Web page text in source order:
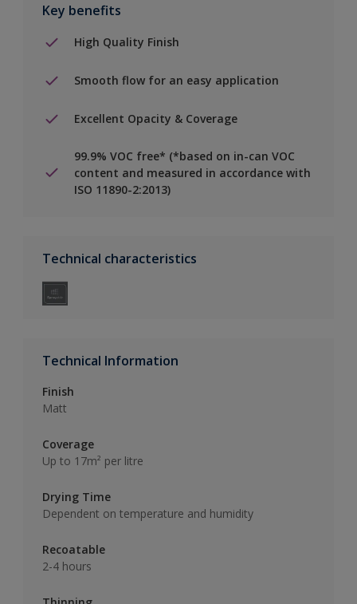
Key benefits
High Quality Finish
Smooth flow for an easy application
Excellent Opacity & Coverage
99.9% VOC free* (*based on in-can VOC
content and measured in accordance with
ISO 11890-2:2013)
Technical characteristics
Technical Information
Finish
Matt
Coverage
Up to 17m² per litre
Drying Time
Dependent on temperature and humidity
Recoatable
2-4 hours